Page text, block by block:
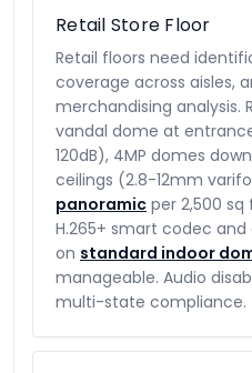
Retail Store Floor
Retail floors need
coverage across aisles,
merchandising analysis.
vandal dome at
120dB), 4MP domes
ceilings (2.8-12mm
panoramic per 2,500
H.265+ smart codec
on standard indoor
manageable. Audio
multi-state compliance.